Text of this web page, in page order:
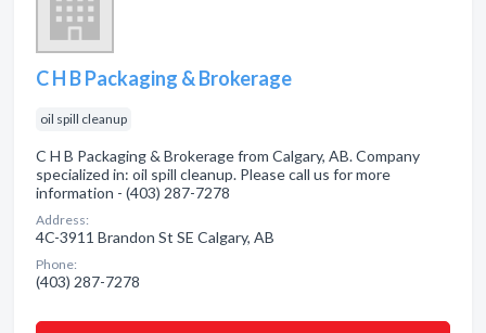
C H B Packaging & Brokerage
oil spill cleanup
C H B Packaging & Brokerage from Calgary, AB. Company
specialized in: oil spill cleanup. Please call us for more
information - (403) 287-7278
Address:
4C-3911 Brandon St SE Calgary, AB
Phone:
(403) 287-7278